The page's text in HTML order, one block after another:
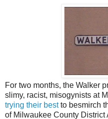
For two months, the Walker
slimy, racist, misogynists at
trying their bestto besmirch
of Milwaukee County District